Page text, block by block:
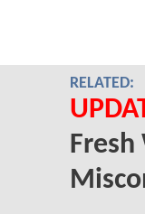
RELATED:
Fresh